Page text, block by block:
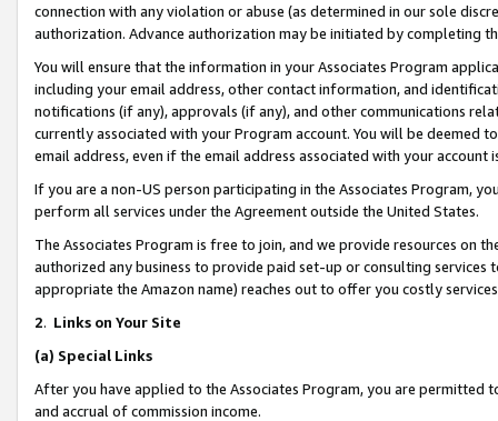
connection with any violation or abuse (as determined in our sole
authorization. Advance authorization may be initiated by completing
You will ensure that the information in your Associates Program
including your email address, other contact information, and
notifications (if any), approvals (if any), and other communications
currently associated with your Program account. You will be deemed
email address, even if the email address associated with your account
If you are a non-US person participating in the Associates Program,
perform all services under the Agreement outside the United States.
The Associates Program is free to join, and we provide resources on
authorized any business to provide paid set-up or consulting
appropriate the Amazon name) reaches out to offer you costly
2. Links on Your Site
(a) Special Links
After you have applied to the Associates Program, you are permitted
and accrual of commission income.